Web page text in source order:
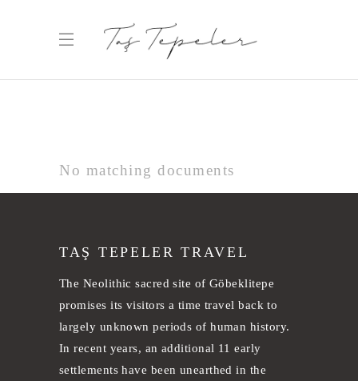
No matching documents
TAŞ TEPELER TRAVEL
The Neolithic sacred site of Göbeklitepe
promises its visitors a time travel back to
largely unknown periods of human history.
In recent years, an additional 11 early
settlements have been unearthed in the